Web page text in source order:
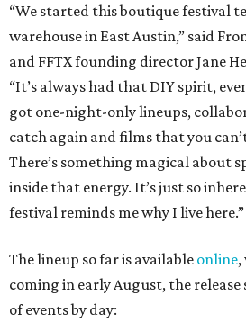
“We started this boutique festival
warehouse in East Austin,” said
and FFTX founding director Jane
“It’s always had that DIY spirit,
got one-night-only lineups,
catch again and films that you
There’s something magical about
inside that energy. It’s just so
festival reminds me why I live here.”
The lineup so far is available online,
coming in early August, the release
of events by day: